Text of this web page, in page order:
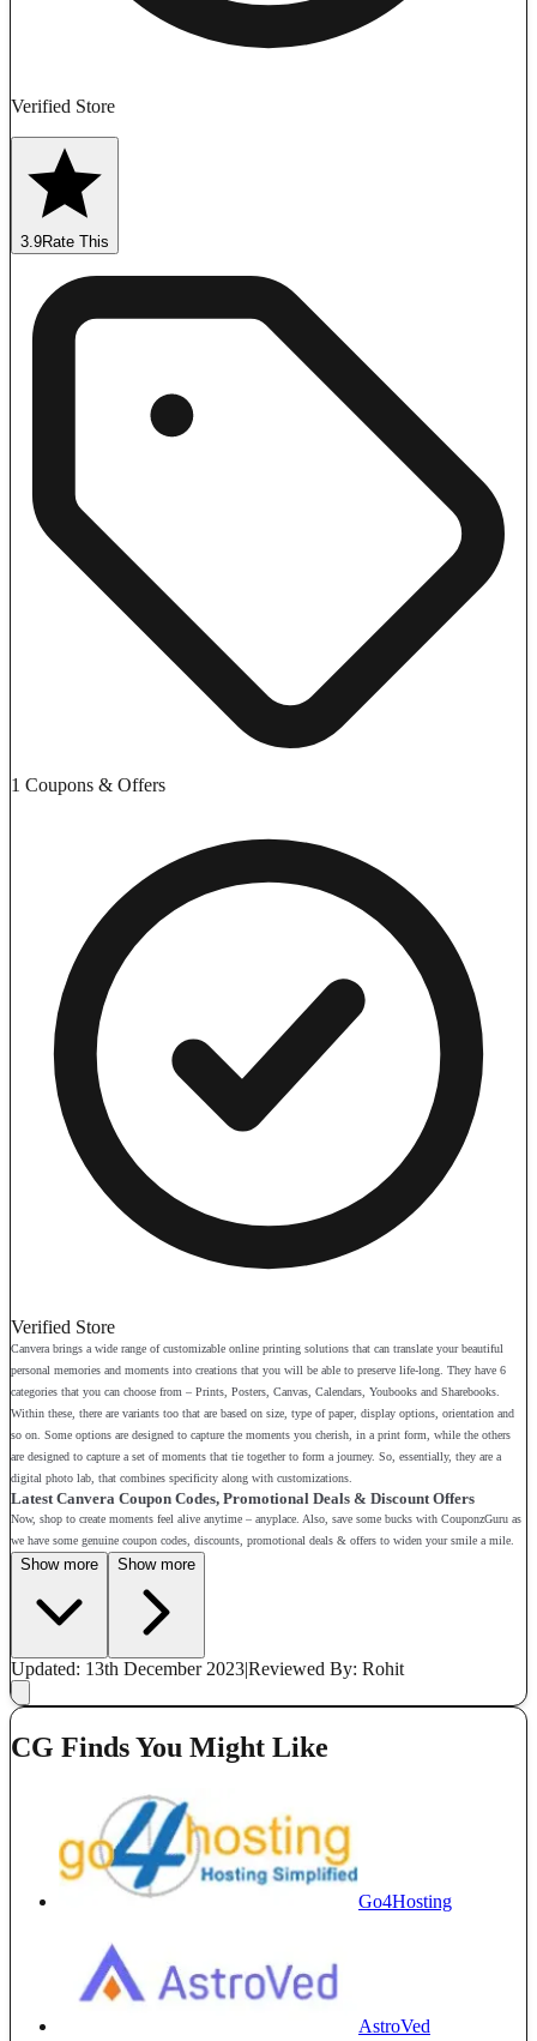
Verified Store
3.9Rate This
1 Coupons & Offers
Verified Store
Canvera brings a wide range of customizable online printing solutions that can translate your beautiful
personal memories and moments into creations that you will be able to preserve life-long. They have 6
categories that you can choose from – Prints, Posters, Canvas, Calendars, Youbooks and Sharebooks.
Within these, there are variants too that are based on size, type of paper, display options, orientation and
so on. Some options are designed to capture the moments you cherish, in a print form, while the others
are designed to capture a set of moments that tie together to form a journey. So, essentially, they are a
digital photo lab, that combines specificity along with customizations.
Latest Canvera Coupon Codes, Promotional Deals & Discount Offers
Now, shop to create moments feel alive anytime – anyplace. Also, save some bucks with CouponzGuru as
we have some genuine coupon codes, discounts, promotional deals & offers to widen your smile a mile.
Show more Show more
Updated: 13th December 2023|Reviewed By: Rohit
CG Finds You Might Like
Go4Hosting
AstroVed